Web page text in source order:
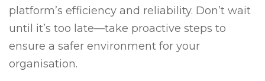
platform’s efficiency and reliability. Don’t wait
until it’s too late—take proactive steps to
ensure a safer environment for your
organisation.